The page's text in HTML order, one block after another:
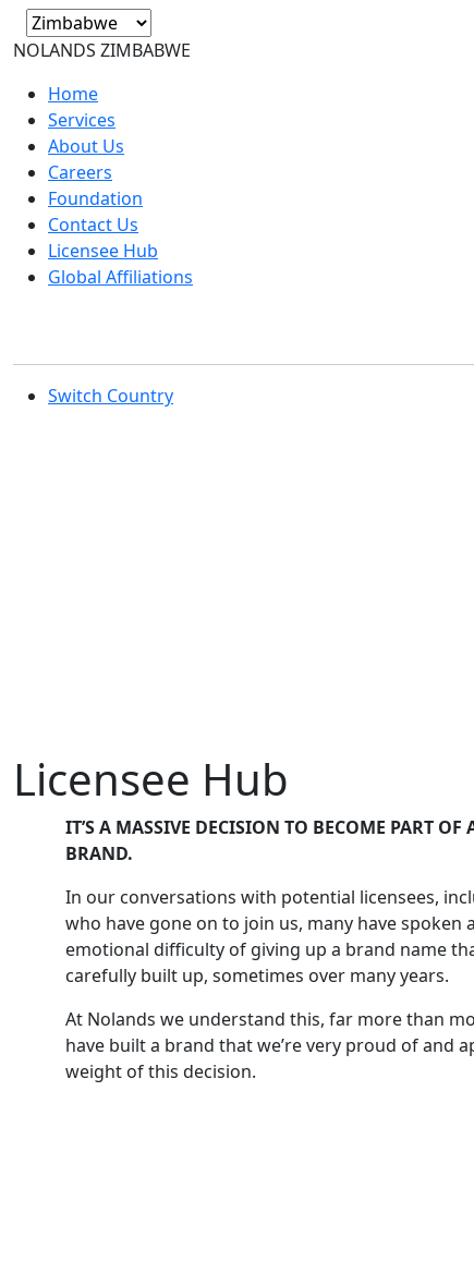
NOLANDS ZIMBABWE
Home
Services
About Us
Careers
Foundation
Contact Us
Licensee Hub
Global Affiliations
Switch Country
Licensee Hub
IT’S A MASSIVE DECISION TO BECOME PART OF
BRAND.
In our conversations with potential licensees,
who have gone on to join us, many have spoken
emotional difficulty of giving up a brand name
carefully built up, sometimes over many years.
At Nolands we understand this, far more than
have built a brand that we’re very proud of and
weight of this decision.